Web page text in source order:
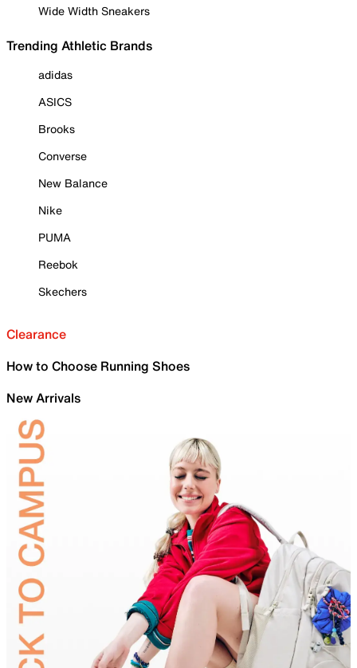
Wide Width Sneakers
Trending Athletic Brands
adidas
ASICS
Brooks
Converse
New Balance
Nike
PUMA
Reebok
Skechers
Clearance
How to Choose Running Shoes
New Arrivals